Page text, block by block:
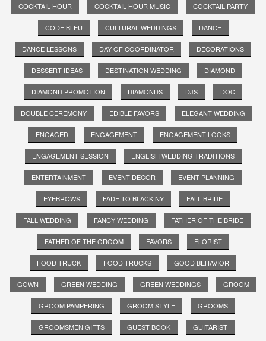
COCKTAIL HOUR COCKTAIL HOUR MUSIC COCKTAIL PARTY
CODE BLEU CULTURAL WEDDINGS DANCE
DANCE LESSONS DAY OF COORDINATOR DECORATIONS
DESSERT IDEAS DESTINATION WEDDING DIAMOND
DIAMOND PROMOTION DIAMONDS DJS DOC
DOUBLE CEREMONY EDIBLE FAVORS ELEGANT WEDDING
ENGAGED ENGAGEMENT ENGAGEMENT LOOKS
ENGAGEMENT SESSION ENGLISH WEDDING TRADITIONS
ENTERTAINMENT EVENT DECOR EVENT PLANNING
EYEBROWS FADE TO BLACK NY FALL BRIDE
FALL WEDDING FANCY WEDDING FATHER OF THE BRIDE
FATHER OF THE GROOM FAVORS FLORIST
FOOD TRUCK FOOD TRUCKS GOOD BEHAVIOR
GOWN GREEN WEDDING GREEN WEDDINGS GROOM
GROOM PAMPERING GROOM STYLE GROOMS
GROOMSMEN GIFTS GUEST BOOK GUITARIST